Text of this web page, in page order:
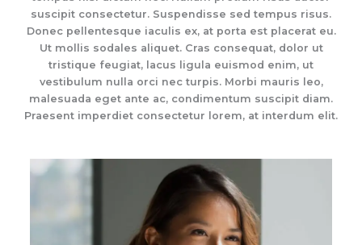
suscipit consectetur. Suspendisse sed tempus risus.
Donec pellentesque iaculis ex, at porta est placerat eu.
Ut mollis sodales aliquet. Cras consequat, dolor ut
tristique feugiat, lacus ligula euismod enim, ut
vestibulum nulla orci nec turpis. Morbi mauris leo,
malesuada eget ante ac, condimentum suscipit diam.
Praesent imperdiet consectetur lorem, at interdum elit.